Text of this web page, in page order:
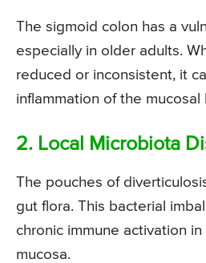
The sigmoid colon has a
especially in older adults.
reduced or inconsistent, it
inflammation of the mucosal
2. Local Microbiota
The pouches of
gut flora. This bacterial
chronic immune activation
mucosa.